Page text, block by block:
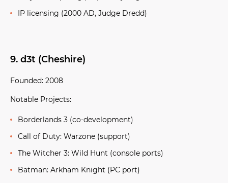
IP licensing (2000 AD, Judge Dredd)
9. d3t (Cheshire)
Founded: 2008
Notable Projects:
Borderlands 3 (co-development)
Call of Duty: Warzone (support)
The Witcher 3: Wild Hunt (console ports)
Batman: Arkham Knight (PC port)